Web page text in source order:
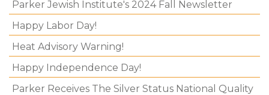
Parker Jewish Institute's 2024 Fall Newsletter
Happy Labor Day!
Heat Advisory Warning!
Happy Independence Day!
Parker Receives The Silver Status National Quality